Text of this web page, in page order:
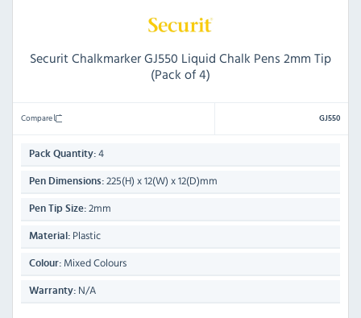
Securit Chalkmarker GJ550 Liquid Chalk Pens 2mm Tip
(Pack of 4)
Compare GJ550
Pack Quantity: 4
Pen Dimensions: 225(H) x 12(W) x 12(D)mm
Pen Tip Size: 2mm
Material: Plastic
Colour: Mixed Colours
Warranty: N/A